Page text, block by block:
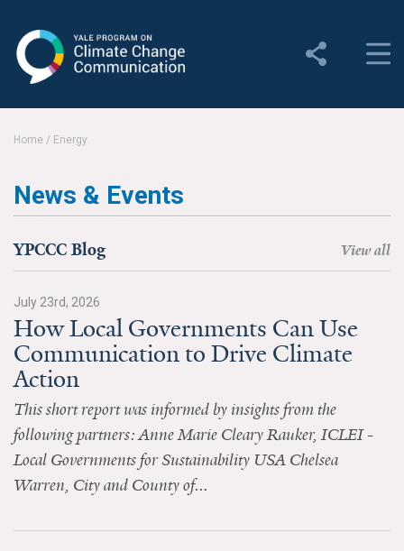
Change Communication
Yale Climate Connections
Our Team
Student Employment
Contact Us
News & Media
For The Media
Home / Energy
News & Events
YPCCC Blog View all
July 23rd, 2026
How Local Governments Can Use
Communication to Drive Climate
Action
This short report was informed by insights from the
following partners: Anne Marie Cleary Rauker, ICLEI -
Local Governments for Sustainability USA Chelsea
Warren, City and County of...